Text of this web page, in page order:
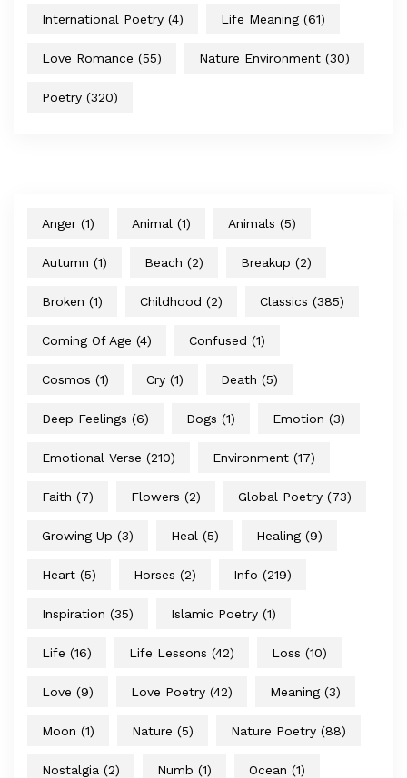
International Poetry (4) Life Meaning (61)
Love Romance (55) Nature Environment (30)
Poetry (320)
Anger (1) Animal (1) Animals (5)
Autumn (1) Beach (2) Breakup (2)
Broken (1) Childhood (2) Classics (385)
Coming Of Age (4) Confused (1)
Cosmos (1) Cry (1) Death (5)
Deep Feelings (6) Dogs (1) Emotion (3)
Emotional Verse (210) Environment (17)
Faith (7) Flowers (2) Global Poetry (73)
Growing Up (3) Heal (5) Healing (9)
Heart (5) Horses (2) Info (219)
Inspiration (35) Islamic Poetry (1)
Life (16) Life Lessons (42) Loss (10)
Love (9) Love Poetry (42) Meaning (3)
Moon (1) Nature (5) Nature Poetry (88)
Nostalgia (2) Numb (1) Ocean (1)